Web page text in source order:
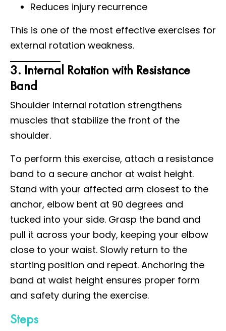
Reduces injury recurrence
This is one of the most effective exercises for
external rotation weakness.
3. Internal Rotation with Resistance
Band
Shoulder internal rotation strengthens
muscles that stabilize the front of the
shoulder.
To perform this exercise, attach a resistance
band to a secure anchor at waist height.
Stand with your affected arm closest to the
anchor, elbow bent at 90 degrees and
tucked into your side. Grasp the band and
pull it across your body, keeping your elbow
close to your waist. Slowly return to the
starting position and repeat. Anchoring the
band at waist height ensures proper form
and safety during the exercise.
Steps